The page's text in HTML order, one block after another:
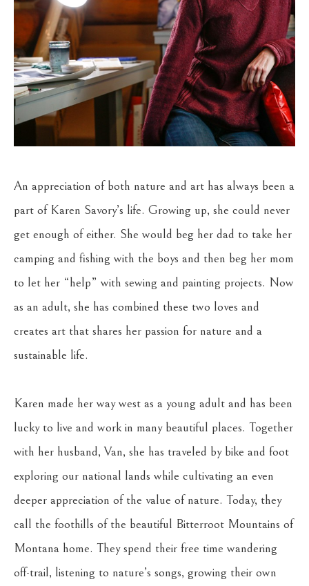
An appreciation of both nature and art has always been a
part of Karen Savory’s life. Growing up, she could never
get enough of either. She would beg her dad to take her
camping and fishing with the boys and then beg her mom
to let her “help” with sewing and painting projects. Now
as an adult, she has combined these two loves and
creates art that shares her passion for nature and a
sustainable life.
Karen made her way west as a young adult and has been
lucky to live and work in many beautiful places. Together
with her husband, Van, she has traveled by bike and foot
exploring our national lands while cultivating an even
deeper appreciation of the value of nature. Today, they
call the foothills of the beautiful Bitterroot Mountains of
Montana home. They spend their free time wandering
off-trail, listening to nature’s songs, growing their own